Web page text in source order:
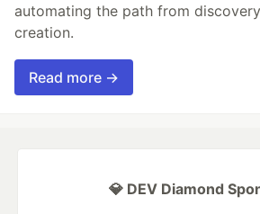
automating the path from
creation.
Read more →
💎 DEV Diamond